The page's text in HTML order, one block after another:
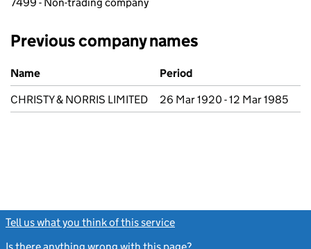
Previous company names
Previous company names
Name
Period
CHRISTY & NORRIS LIMITED
26 Mar 1920 - 12 Mar 1985
Tell us what you think of this service